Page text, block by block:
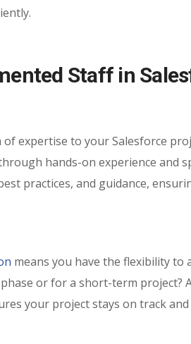
Staff in
expertise to your Salesforce
hands-on experience and
practices, and guidance,
means you have the flexibility to
or for a short-term project?
your project stays on track